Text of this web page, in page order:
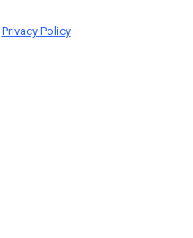
Privacy Policy